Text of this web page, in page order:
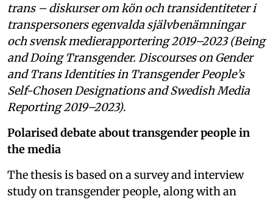
trans – diskurser om kön och transidentiteter i
transpersoners egenvalda självbenämningar
och svensk medierapportering 2019–2023 (Being
and Doing Transgender. Discourses on Gender
and Trans Identities in Transgender People’s
Self-Chosen Designations and Swedish Media
Reporting 2019–2023).
Polarised debate about transgender people in
the media
The thesis is based on a survey and interview
study on transgender people, along with an